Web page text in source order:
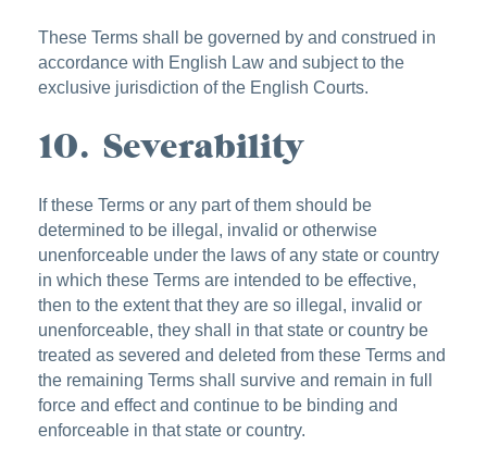
These Terms shall be governed by and construed in
accordance with English Law and subject to the
exclusive jurisdiction of the English Courts.
10. Severability
If these Terms or any part of them should be
determined to be illegal, invalid or otherwise
unenforceable under the laws of any state or country
in which these Terms are intended to be effective,
then to the extent that they are so illegal, invalid or
unenforceable, they shall in that state or country be
treated as severed and deleted from these Terms and
the remaining Terms shall survive and remain in full
force and effect and continue to be binding and
enforceable in that state or country.